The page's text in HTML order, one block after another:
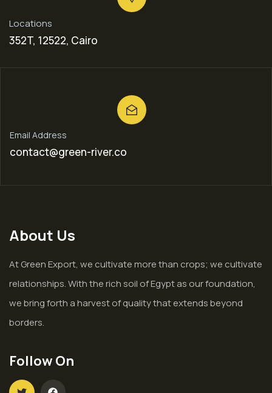
Locations
352T, 12522, Cairo
Email Address
contact@green-river.co
About Us
At Green Export, we cultivate more than crops; we cultivate
relationships. With the rich soil of Egypt as our foundation,
we bring forth a harvest of quality that extends beyond
borders.
Follow On